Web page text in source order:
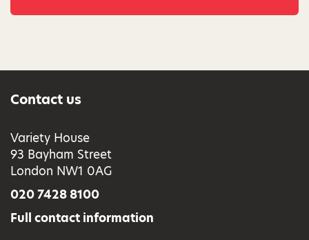
Contact us
Variety House
93 Bayham Street
London NW1 0AG
020 7428 8100
Full contact information